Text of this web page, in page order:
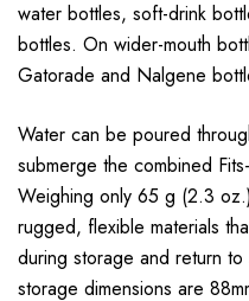
water bottles, soft-drink
bottles. On wider-mouth
Gatorade and Nalgene
Water can be poured
submerge the combined
Weighing only 65 g (2.3
rugged, flexible materials
during storage and return
storage dimensions are